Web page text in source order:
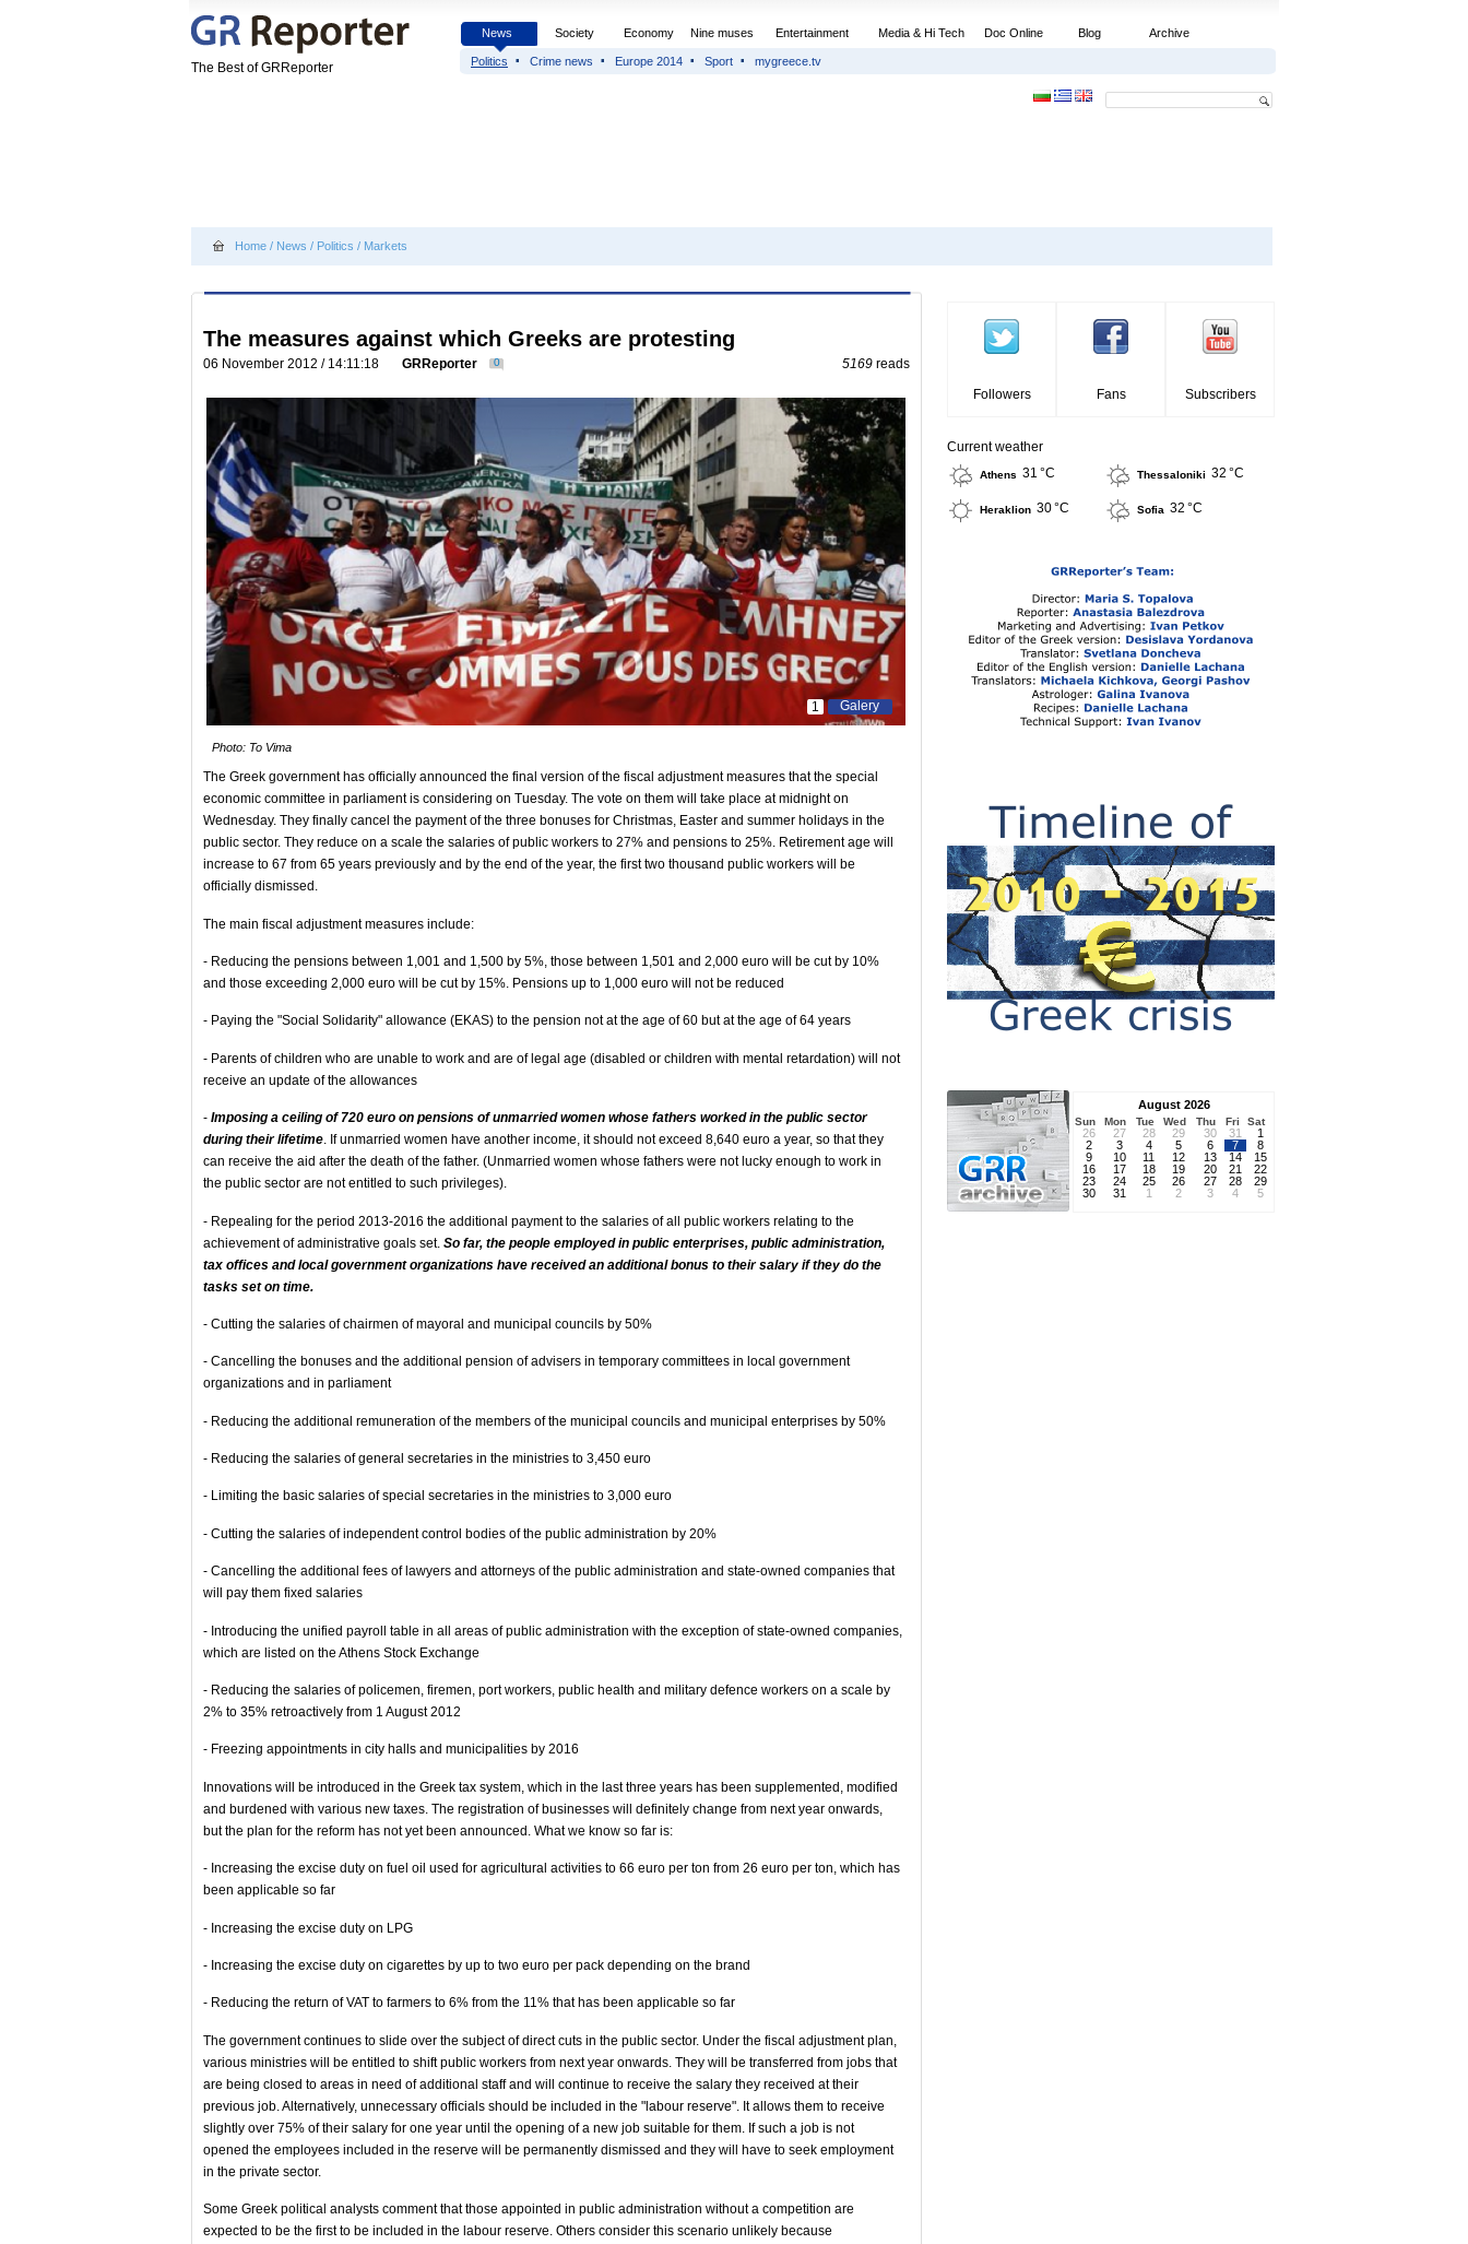
The Best of GRReporter
News Society Economy Nine muses Entertainment Media & Hi Tech Doc Online Blog Archive
Politics Crime news Europe 2014 Sport mygreece.tv
Home / News / Politics / Markets
The measures against which Greeks are protesting
06 November 2012 / 14:11:18 GRReporter 0 5169 reads
Galery
1
Photo: To Vima
The Greek government has officially announced the final version of the fiscal adjustment measures that the special
economic committee in parliament is considering on Tuesday. The vote on them will take place at midnight on
Wednesday. They finally cancel the payment of the three bonuses for Christmas, Easter and summer holidays in the
public sector. They reduce on a scale the salaries of public workers to 27% and pensions to 25%. Retirement age will
increase to 67 from 65 years previously and by the end of the year, the first two thousand public workers will be
officially dismissed.
The main fiscal adjustment measures include:
- Reducing the pensions between 1,001 and 1,500 by 5%, those between 1,501 and 2,000 euro will be cut by 10%
and those exceeding 2,000 euro will be cut by 15%. Pensions up to 1,000 euro will not be reduced
- Paying the "Social Solidarity" allowance (EKAS) to the pension not at the age of 60 but at the age of 64 years
- Parents of children who are unable to work and are of legal age (disabled or children with mental retardation) will not
receive an update of the allowances
- Imposing a ceiling of 720 euro on pensions of unmarried women whose fathers worked in the public sector
during their lifetime. If unmarried women have another income, it should not exceed 8,640 euro a year, so that they
can receive the aid after the death of the father. (Unmarried women whose fathers were not lucky enough to work in
the public sector are not entitled to such privileges).
- Repealing for the period 2013-2016 the additional payment to the salaries of all public workers relating to the
achievement of administrative goals set. So far, the people employed in public enterprises, public administration,
tax offices and local government organizations have received an additional bonus to their salary if they do the
tasks set on time.
- Cutting the salaries of chairmen of mayoral and municipal councils by 50%
- Cancelling the bonuses and the additional pension of advisers in temporary committees in local government
organizations and in parliament
- Reducing the additional remuneration of the members of the municipal councils and municipal enterprises by 50%
- Reducing the salaries of general secretaries in the ministries to 3,450 euro
- Limiting the basic salaries of special secretaries in the ministries to 3,000 euro
- Cutting the salaries of independent control bodies of the public administration by 20%
- Cancelling the additional fees of lawyers and attorneys of the public administration and state-owned companies that
will pay them fixed salaries
- Introducing the unified payroll table in all areas of public administration with the exception of state-owned companies,
which are listed on the Athens Stock Exchange
- Reducing the salaries of policemen, firemen, port workers, public health and military defence workers on a scale by
2% to 35% retroactively from 1 August 2012
- Freezing appointments in city halls and municipalities by 2016
Innovations will be introduced in the Greek tax system, which in the last three years has been supplemented, modified
and burdened with various new taxes. The registration of businesses will definitely change from next year onwards,
but the plan for the reform has not yet been announced. What we know so far is:
- Increasing the excise duty on fuel oil used for agricultural activities to 66 euro per ton from 26 euro per ton, which has
been applicable so far
- Increasing the excise duty on LPG
- Increasing the excise duty on cigarettes by up to two euro per pack depending on the brand
- Reducing the return of VAT to farmers to 6% from the 11% that has been applicable so far
The government continues to slide over the subject of direct cuts in the public sector. Under the fiscal adjustment plan,
various ministries will be entitled to shift public workers from next year onwards. They will be transferred from jobs that
are being closed to areas in need of additional staff and will continue to receive the salary they received at their
previous job. Alternatively, unnecessary officials should be included in the "labour reserve". It allows them to receive
slightly over 75% of their salary for one year until the opening of a new job suitable for them. If such a job is not
opened the employees included in the reserve will be permanently dismissed and they will have to seek employment
in the private sector.
Some Greek political analysts comment that those appointed in public administration without a competition are
expected to be the first to be included in the labour reserve. Others consider this scenario unlikely because
Followers Fans Subscribers
Current weather
Athens 31 °C Thessaloniki 32 °C
Heraklion 30 °C Sofia 32 °C
August 2026
Sun Mon Tue Wed Thu Fri Sat
26 27 28 29 30 31
1
2
3 4 5 6 7
8
9
10 11 12 13 14
15
16
17 18 19 20 21
22
23
24 25 26 27 28
29
30
31 1 2 3 4 5